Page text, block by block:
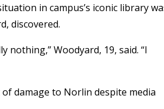
in campus’s iconic library
discovered.
nothing,” Woodyard, 19, said. “I
damage to Norlin despite media